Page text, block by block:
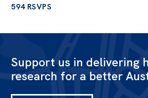
594 RSVPS
Support us in delivering
research for a better